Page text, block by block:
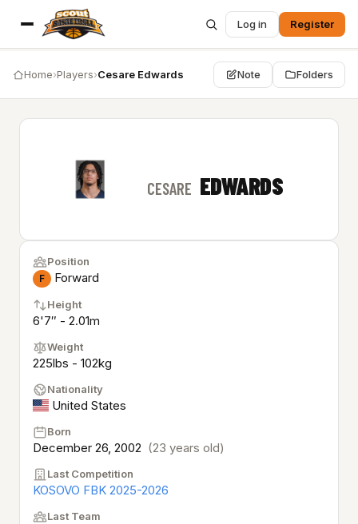
Log in Register
Home›Players›Cesare Edwards Note Folders
CESARE EDWARDS
Position
F Forward
Height
6'7″ - 2.01m
Weight
225lbs - 102kg
Nationality
United States
Born
December 26, 2002 (23 years old)
Last Competition
KOSOVO FBK 2025-2026
Last Team